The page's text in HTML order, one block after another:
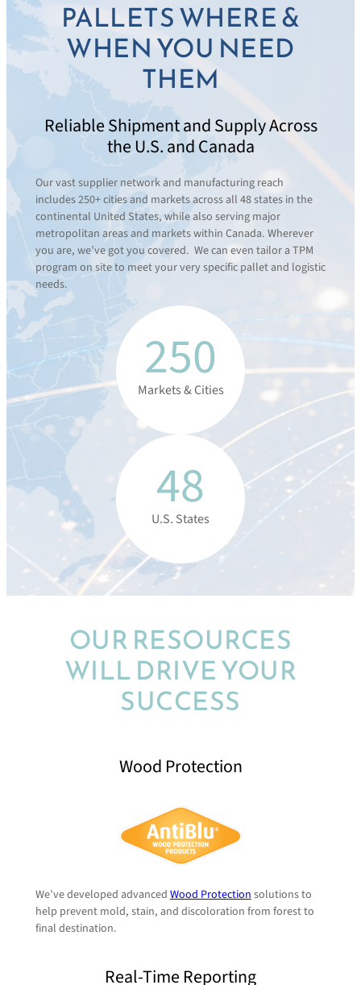
PALLETS WHERE &
WHEN YOU NEED
THEM
Reliable Shipment and Supply Across
the U.S. and Canada
Our vast supplier network and manufacturing reach
includes 250+ cities and markets across all 48 states in the
continental United States, while also serving major
metropolitan areas and markets within Canada. Wherever
you are, we’ve got you covered. We can even tailor a TPM
program on site to meet your very specific pallet and logistic
needs.
250
Markets & Cities
48
U.S. States
OUR RESOURCES
WILL DRIVE YOUR
SUCCESS
Wood Protection
We’ve developed advanced Wood Protection solutions to
help prevent mold, stain, and discoloration from forest to
final destination.
Real-Time Reporting